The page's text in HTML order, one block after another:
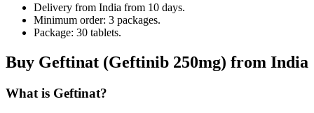
Delivery from India from 10 days.
Minimum order: 3 packages.
Package: 30 tablets.
Buy Geftinat (Geftinib 250mg) from India
What is Geftinat?